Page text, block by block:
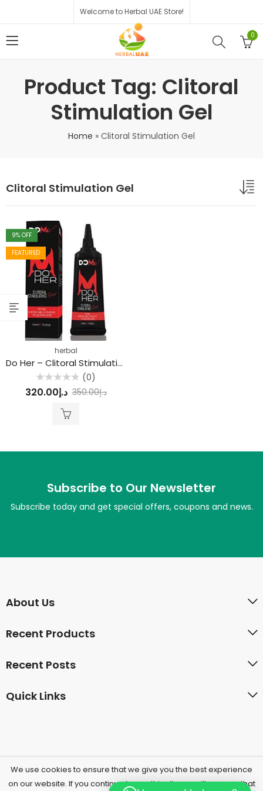
Welcome to Herbal UAE Store!
0
Product Tag: Clitoral
Stimulation Gel
Home » Clitoral Stimulation Gel
Clitoral Stimulation Gel
9% OFF
FEATURED
herbal
Do Her – Clitoral Stimulation Gel
Rated
0
(0)
د.إ350.00 د.إ320.00
Subscribe to Our Newsletter
Subscribe today and get special offers, coupons and news.
About Us
Recent Products
Recent Posts
Quick Links
PressMart © 2026 byHerbal UAEAll Rights Reserved.
We use cookies to ensure that we give you the best experience
on our website. If you continue to use this site we will assume that